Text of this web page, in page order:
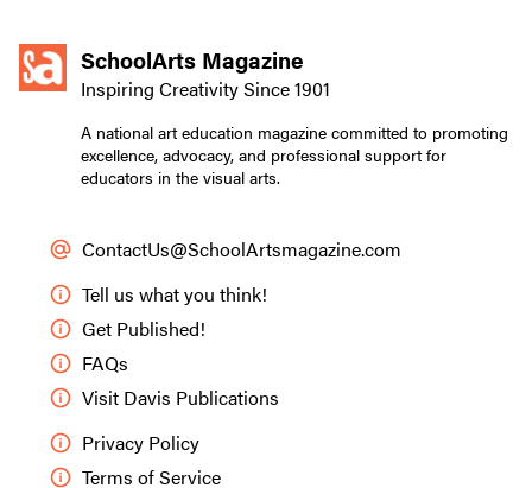
SchoolArts Magazine
Inspiring Creativity Since 1901
A national art education magazine committed to promoting
excellence, advocacy, and professional support for
educators in the visual arts.
ContactUs@SchoolArtsmagazine.com
Tell us what you think!
Get Published!
FAQs
Visit Davis Publications
Privacy Policy
Terms of Service